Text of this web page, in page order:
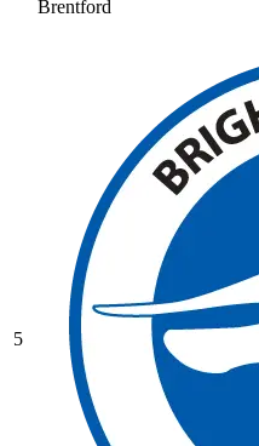
Brentford
5